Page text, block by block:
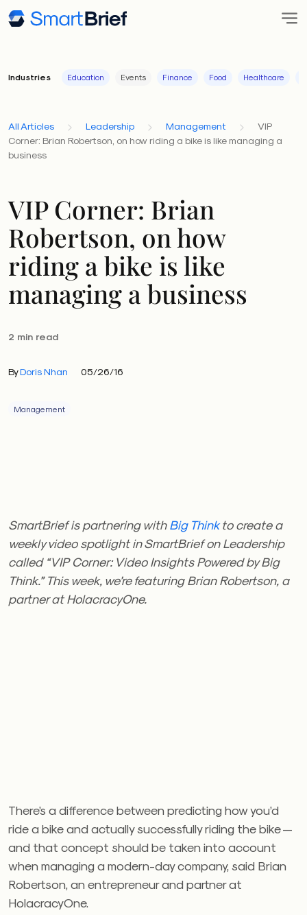
Industries Education Events Finance Food Healthcare
All Articles Leadership Management
VIP
Corner: Brian Robertson, on how riding a bike is like managing a
business
VIP Corner: Brian
Robertson, on how
riding a bike is like
managing a business
2 min read
ByDoris Nhan 05/26/16
Management
SmartBrief is partnering withBig Thinkto create a
weekly video spotlight in SmartBrief on Leadership
called “VIP Corner: Video Insights Powered by Big
Think.” This week, we’re featuring Brian Robertson, a
partner at HolacracyOne.
There’s a difference between predicting how you’d
ride a bike and actually successfully riding the bike —
and that concept should be taken into account
when managing a modern-day company, said Brian
Robertson, an entrepreneur and partner at
HolacracyOne.